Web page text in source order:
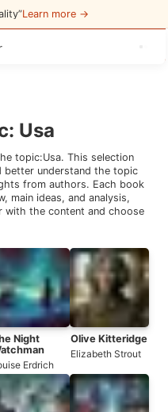
Learn more →
: Usa
topic:Usa. This selection
better understand the topic
from authors. Each book
main ideas, and analysis,
with the content and choose
Night
Erdrich
Olive Kitteridge
Elizabeth Strout